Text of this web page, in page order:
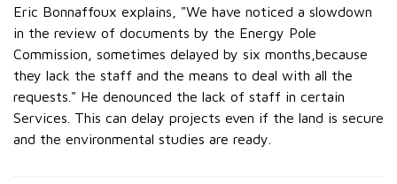
Eric Bonnaffoux explains, "We have noticed a slowdown
in the review of documents by the Energy Pole
Commission, sometimes delayed by six months,because
they lack the staff and the means to deal with all the
requests." He denounced the lack of staff in certain
Services. This can delay projects even if the land is secure
and the environmental studies are ready.